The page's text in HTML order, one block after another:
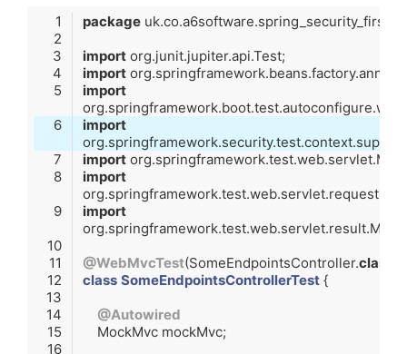
package
import
import
import
import
import
import
import
@WebMvcTest(SomeEndpointsController.class
class SomeEndpointsControllerTest
@Autowired